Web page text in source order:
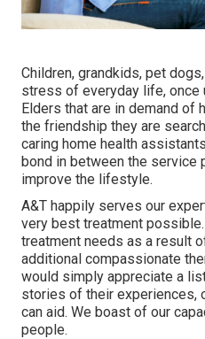
Children, grandkids, pet
stress of everyday life, once
Elders that are in demand of
the friendship they are
caring home health
bond in between the service
improve the lifestyle.
A&T happily serves our
very best treatment
treatment needs as a result
additional compassionate
would simply appreciate a
stories of their experiences,
can aid. We boast of our
people.